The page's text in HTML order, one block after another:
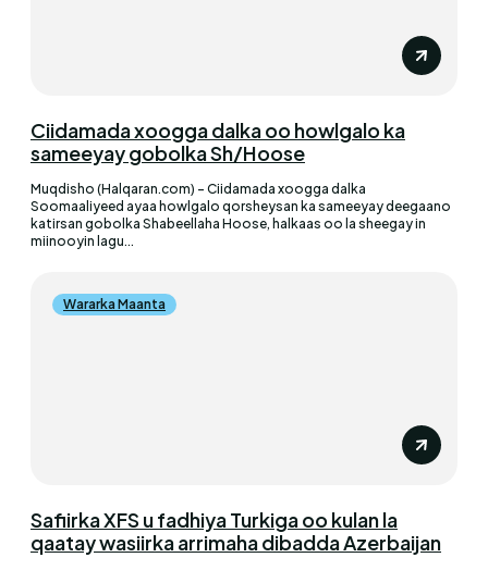
Ciidamada xoogga dalka oo howlgalo ka
sameeyay gobolka Sh/Hoose
Muqdisho (Halqaran.com) - Ciidamada xoogga dalka
Soomaaliyeed ayaa howlgalo qorsheysan ka sameeyay deegaano
katirsan gobolka Shabeellaha Hoose, halkaas oo la sheegay in
miinooyin lagu...
Wararka Maanta
Safiirka XFS u fadhiya Turkiga oo kulan la
qaatay wasiirka arrimaha dibadda Azerbaijan